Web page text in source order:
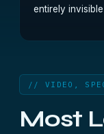
entirely
// VIDEO,
Most